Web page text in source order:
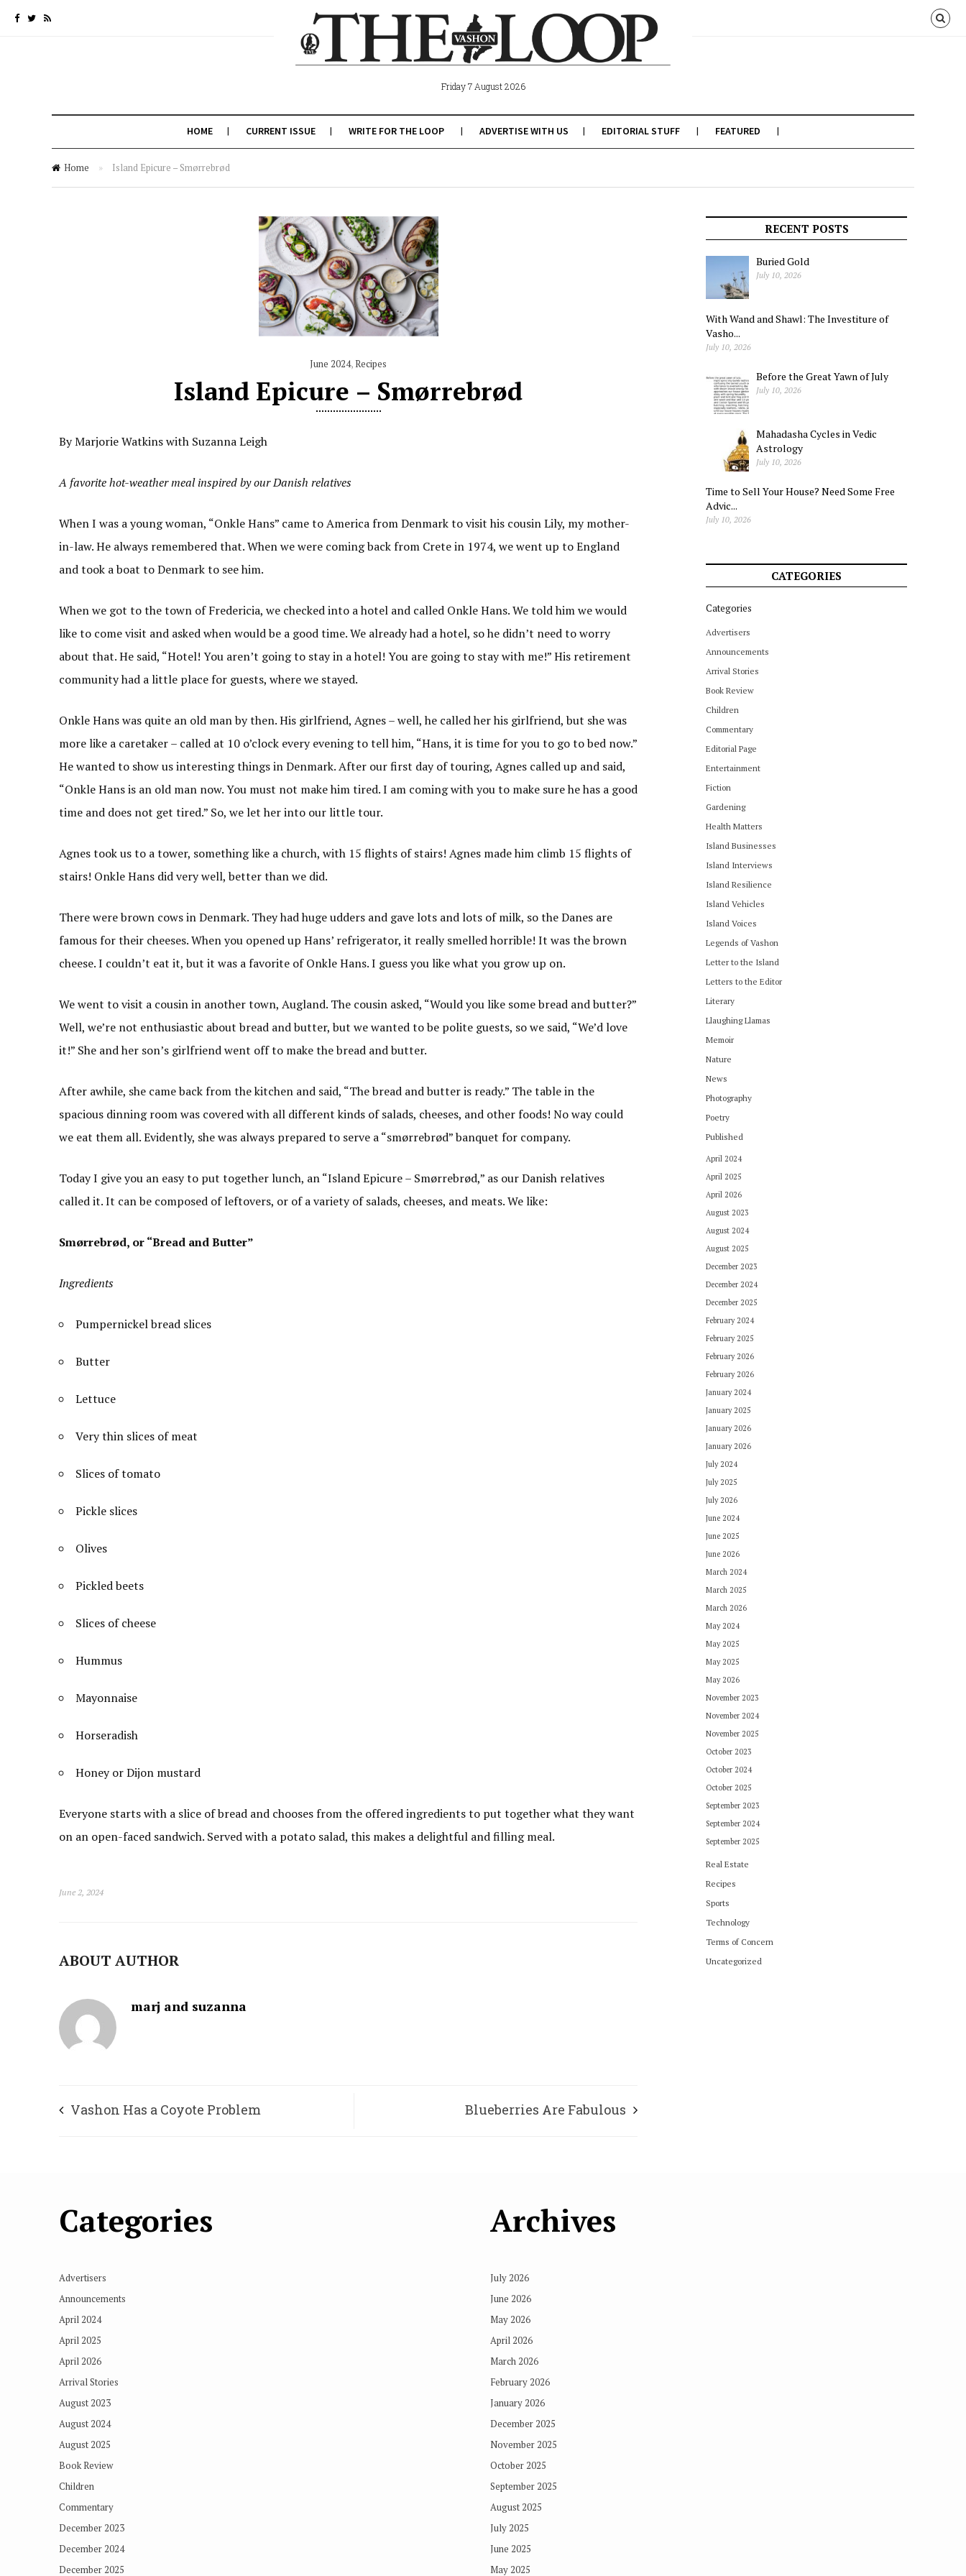
Friday 7 August 2026
HOME CURRENT ISSUE WRITE FOR THE LOOP ADVERTISE WITH US EDITORIAL STUFF FEATURED
Home » Island Epicure – Smørrebrød
June 2024,Recipes
Island Epicure – Smørrebrød
By Marjorie Watkins with Suzanna Leigh
A favorite hot-weather meal inspired by our Danish relatives
When I was a young woman, “Onkle Hans” came to America from Denmark to visit his cousin Lily, my mother-
in-law. He always remembered that. When we were coming back from Crete in 1974, we went up to England
and took a boat to Denmark to see him.
When we got to the town of Fredericia, we checked into a hotel and called Onkle Hans. We told him we would
like to come visit and asked when would be a good time. We already had a hotel, so he didn’t need to worry
about that. He said, “Hotel! You aren’t going to stay in a hotel! You are going to stay with me!” His retirement
community had a little place for guests, where we stayed.
Onkle Hans was quite an old man by then. His girlfriend, Agnes – well, he called her his girlfriend, but she was
more like a caretaker – called at 10 o’clock every evening to tell him, “Hans, it is time for you to go to bed now.”
He wanted to show us interesting things in Denmark. After our first day of touring, Agnes called up and said,
“Onkle Hans is an old man now. You must not make him tired. I am coming with you to make sure he has a good
time and does not get tired.” So, we let her into our little tour.
Agnes took us to a tower, something like a church, with 15 flights of stairs! Agnes made him climb 15 flights of
stairs! Onkle Hans did very well, better than we did.
There were brown cows in Denmark. They had huge udders and gave lots and lots of milk, so the Danes are
famous for their cheeses. When you opened up Hans’ refrigerator, it really smelled horrible! It was the brown
cheese. I couldn’t eat it, but it was a favorite of Onkle Hans. I guess you like what you grow up on.
We went to visit a cousin in another town, Augland. The cousin asked, “Would you like some bread and butter?”
Well, we’re not enthusiastic about bread and butter, but we wanted to be polite guests, so we said, “We’d love
it!” She and her son’s girlfriend went off to make the bread and butter.
After awhile, she came back from the kitchen and said, “The bread and butter is ready.” The table in the
spacious dinning room was covered with all different kinds of salads, cheeses, and other foods! No way could
we eat them all. Evidently, she was always prepared to serve a “smørrebrød” banquet for company.
Today I give you an easy to put together lunch, an “Island Epicure – Smørrebrød,” as our Danish relatives
called it. It can be composed of leftovers, or of a variety of salads, cheeses, and meats. We like:
Smørrebrød, or “Bread and Butter”
Ingredients
Pumpernickel bread slices
Butter
Lettuce
Very thin slices of meat
Slices of tomato
Pickle slices
Olives
Pickled beets
Slices of cheese
Hummus
Mayonnaise
Horseradish
Honey or Dijon mustard
Everyone starts with a slice of bread and chooses from the offered ingredients to put together what they want
on an open-faced sandwich. Served with a potato salad, this makes a delightful and filling meal.
June 2, 2024
ABOUT AUTHOR
marj and suzanna
Vashon Has a Coyote Problem Blueberries Are Fabulous
RECENT POSTS
Buried Gold
July 10, 2026
With Wand and Shawl: The Investiture of
Vasho...
July 10, 2026
Before the Great Yawn of July
July 10, 2026
Mahadasha Cycles in Vedic
Astrology
July 10, 2026
Time to Sell Your House? Need Some Free
Advic...
July 10, 2026
CATEGORIES
Categories
Advertisers
Announcements
Arrival Stories
Book Review
Children
Commentary
Editorial Page
Entertainment
Fiction
Gardening
Health Matters
Island Businesses
Island Interviews
Island Resilience
Island Vehicles
Island Voices
Legends of Vashon
Letter to the Island
Letters to the Editor
Literary
Llaughing Llamas
Memoir
Nature
News
Photography
Poetry
Published
April 2024
April 2025
April 2026
August 2023
August 2024
August 2025
December 2023
December 2024
December 2025
February 2024
February 2025
February 2026
February 2026
January 2024
January 2025
January 2026
January 2026
July 2024
July 2025
July 2026
June 2024
June 2025
June 2026
March 2024
March 2025
March 2026
May 2024
May 2025
May 2025
May 2026
November 2023
November 2024
November 2025
October 2023
October 2024
October 2025
September 2023
September 2024
September 2025
Real Estate
Recipes
Sports
Technology
Terms of Concern
Uncategorized
Categories
Advertisers
Announcements
April 2024
April 2025
April 2026
Arrival Stories
August 2023
August 2024
August 2025
Book Review
Children
Commentary
December 2023
December 2024
December 2025
Archives
July 2026
June 2026
May 2026
April 2026
March 2026
February 2026
January 2026
December 2025
November 2025
October 2025
September 2025
August 2025
July 2025
June 2025
May 2025